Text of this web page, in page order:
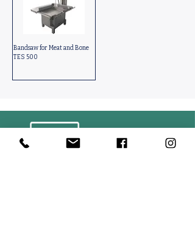
Bandsaw for Meat and Bone
TES 500